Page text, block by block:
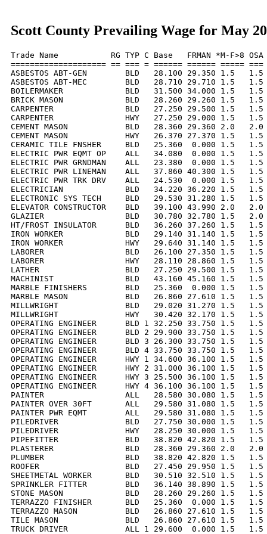
Scott County Prevailing Wage for May
Trade Name           RG TYP C Base   FRMAN *M-F>8
==================== == === = ====== ====== =====
ASBESTOS ABT-GEN        BLD   28.100 29.350 1.5
ASBESTOS ABT-MEC        BLD   28.710 29.710 1.5
BOILERMAKER             BLD   31.500 34.000 1.5
BRICK MASON             BLD   28.260 29.260 1.5   1.5
CARPENTER               BLD   27.250 29.500 1.5   1.5
CARPENTER               HWY   27.250 29.000 1.5   1.5
CEMENT MASON            BLD   28.360 29.360 2.0
CEMENT MASON            HWY   26.370 27.370 1.5
CERAMIC TILE FNSHER     BLD   25.360  0.000 1.5
ELECTRIC PWR EQMT OP    ALL   34.080  0.000 1.5
ELECTRIC PWR GRNDMAN    ALL   23.380  0.000 1.5
ELECTRIC PWR LINEMAN    ALL   37.860 40.300 1.5
ELECTRIC PWR TRK DRV    ALL   24.530  0.000 1.5
ELECTRICIAN             BLD   34.220 36.220 1.5   1.5
ELECTRONIC SYS TECH     BLD   29.530 31.280 1.5
ELEVATOR CONSTRUCTOR    BLD   39.100 43.990 2.0
GLAZIER                 BLD   30.780 32.780 1.5   2.0
HT/FROST INSULATOR      BLD   36.260 37.260 1.5
IRON WORKER             BLD   29.140 31.140 1.5
IRON WORKER             HWY   29.640 31.140 1.5
LABORER                 BLD   26.100 27.350 1.5   1.5
LABORER                 HWY   28.110 28.860 1.5   1.5
LATHER                  BLD   27.250 29.500 1.5   1.5
MACHINIST               BLD   43.160 45.160 1.5   1.5
MARBLE FINISHERS        BLD   25.360  0.000 1.5
MARBLE MASON            BLD   26.860 27.610 1.5
MILLWRIGHT              BLD   29.020 31.270 1.5   1.5
MILLWRIGHT              HWY   30.420 32.170 1.5   1.5
OPERATING ENGINEER      BLD 1 32.250 33.750 1.5
OPERATING ENGINEER      BLD 2 29.900 33.750 1.5
OPERATING ENGINEER      BLD 3 26.300 33.750 1.5
OPERATING ENGINEER      BLD 4 33.750 33.750 1.5
OPERATING ENGINEER      HWY 1 34.600 36.100 1.5
OPERATING ENGINEER      HWY 2 31.000 36.100 1.5
OPERATING ENGINEER      HWY 3 25.500 36.100 1.5
OPERATING ENGINEER      HWY 4 36.100 36.100 1.5
PAINTER                 ALL   28.580 30.080 1.5   1.5
PAINTER OVER 30FT       ALL   29.580 31.080 1.5
PAINTER PWR EQMT        ALL   29.580 31.080 1.5
PILEDRIVER              BLD   27.750 30.000 1.5   1.5
PILEDRIVER              HWY   28.250 30.000 1.5   1.5
PIPEFITTER              BLD   38.820 42.820 1.5   1.5
PLASTERER               BLD   28.360 29.360 2.0   2.0
PLUMBER                 BLD   38.820 42.820 1.5   1.5
ROOFER                  BLD   27.450 29.950 1.5   1.5
SHEETMETAL WORKER       BLD   30.510 32.510 1.5
SPRINKLER FITTER        BLD   36.140 38.890 1.5
STONE MASON             BLD   28.260 29.260 1.5
TERRAZZO FINISHER       BLD   25.360  0.000 1.5
TERRAZZO MASON          BLD   26.860 27.610 1.5
TILE MASON              BLD   26.860 27.610 1.5   1.5
TRUCK DRIVER            ALL 1 29.600  0.000 1.5   1.5